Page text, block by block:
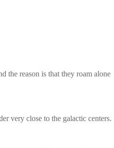
the reason is that they roam alone
very close to the galactic centers.